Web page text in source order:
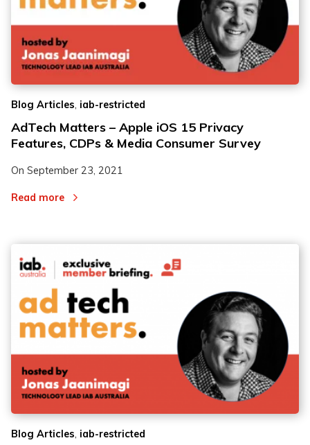
Blog Articles iab-restricted
AdTech Matters – Apple iOS 15 Privacy
Features, CDPs & Media Consumer Survey
On September 23, 2021
Read more
Blog Articles iab-restricted